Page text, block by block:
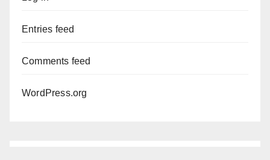
Entries feed
Comments feed
WordPress.org